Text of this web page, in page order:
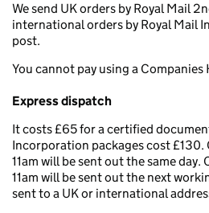
We send UK orders by Royal Mail
international orders by Royal Mail
post.
You cannot pay using a Companies
Express dispatch
It costs £65 for a certified
Incorporation packages cost £130.
11am will be sent out the same
11am will be sent out the next
sent to a UK or international